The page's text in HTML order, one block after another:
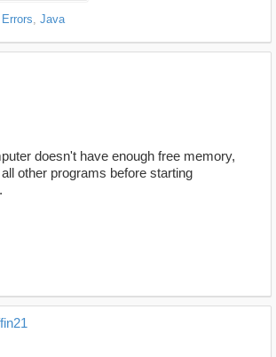
Errors Java
doesn't have enough free memory,
other programs before starting